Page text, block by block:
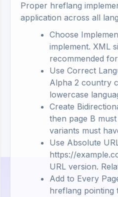
Proper hreflang
application across all
Choose
implement. XML
recommended
Use Correct
Alpha 2 country
lowercase
Create
then page B
variants must
Use Absolute
https://
URL version.
Add to Every
hreflang pointing